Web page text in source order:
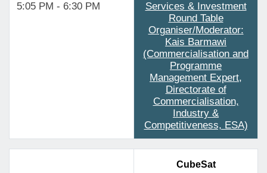
5:05 PM - 6:30 PM
Services & Investment
Round Table
Organiser/Moderator:
Kais Barmawi
(Commercialisation and
Programme
Management Expert,
Directorate of
Commercialisation,
Industry &
Competitiveness, ESA)
CubeSat